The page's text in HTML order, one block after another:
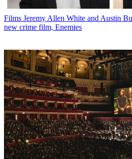
Films Jeremy Allen White and Austin
new crime film, Enemies